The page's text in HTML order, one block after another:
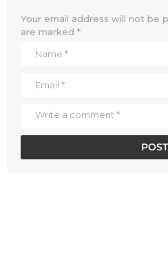
Your email address will not be
are marked *